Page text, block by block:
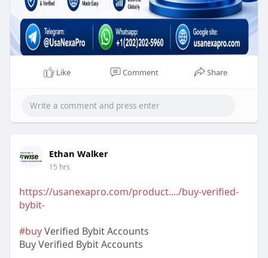
Like Comment Share
Ethan Walker
15 hrs
https://usanexapro.com/product..../buy-verified-
bybit-
#buyVerified Bybit Accounts
Buy Verified Bybit Accounts